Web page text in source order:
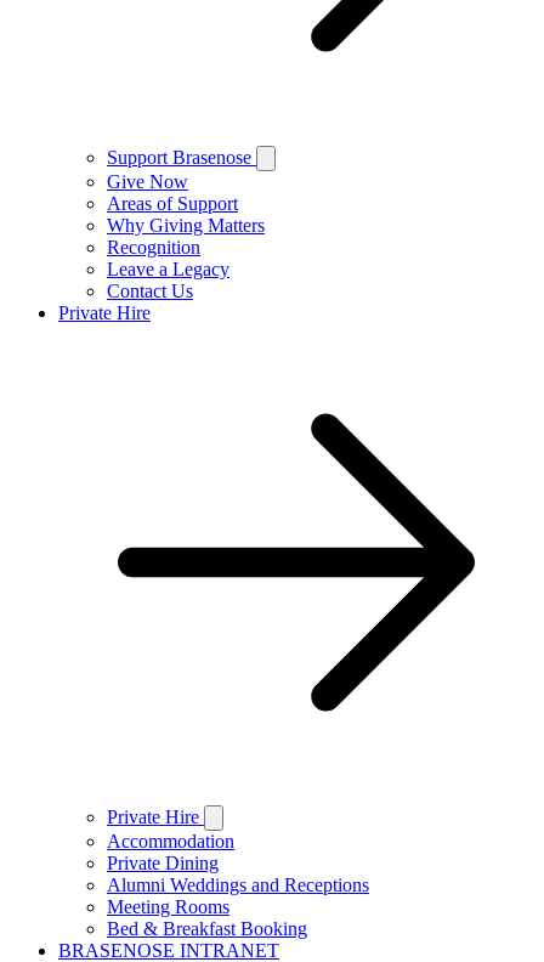
Support Brasenose
Give Now
Areas of Support
Why Giving Matters
Recognition
Leave a Legacy
Contact Us
Private Hire
Private Hire
Accommodation
Private Dining
Alumni Weddings and Receptions
Meeting Rooms
Bed & Breakfast Booking
BRASENOSE INTRANET